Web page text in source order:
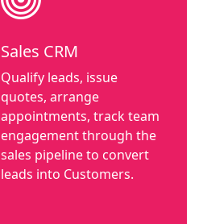
Sales CRM
Qualify leads, issue
quotes, arrange
appointments, track team
engagement through the
sales pipeline to convert
leads into Customers.